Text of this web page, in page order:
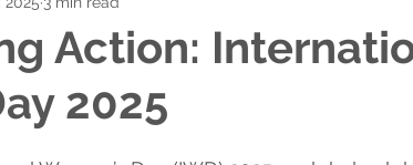
Action:
2025